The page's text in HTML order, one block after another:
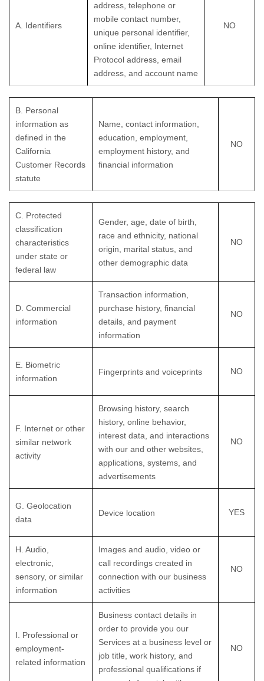
A. Identifiers
address, telephone or
mobile contact number,
unique personal identifier,
online identifier, Internet
Protocol address, email
address, and account name
NO
B. Personal
information as
defined in the
California
Customer Records
statute
Name, contact information,
education, employment,
employment history, and
financial information
NO
C . Protected
classification
characteristics
under state or
federal law
Gender, age, date of birth,
race and ethnicity, national
origin, marital status, and
other demographic data
NO
D . Commercial
information
Transaction information,
purchase history, financial
details, and payment
information
NO
E . Biometric
information
Fingerprints and voiceprints NO
F. Internet or other
similar network
activity
Browsing history, search
history, online behavior,
interest data, and interactions
with our and other websites,
applications, systems, and
advertisements
NO
G . Geolocation
data
Device location YES
H . Audio,
electronic,
sensory, or similar
information
Images and audio, video or
call recordings created in
connection with our business
activities
NO
I . Professional or
employment-
related information
Business contact details in
order to provide you our
Services at a business level or
job title, work history, and
professional qualifications if
NO